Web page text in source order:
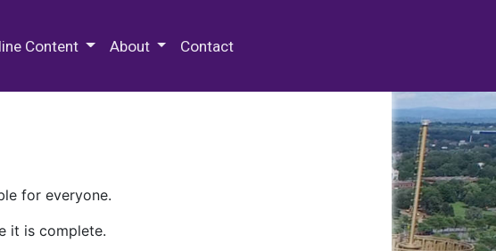
Content About Contact
for everyone.
it is complete.